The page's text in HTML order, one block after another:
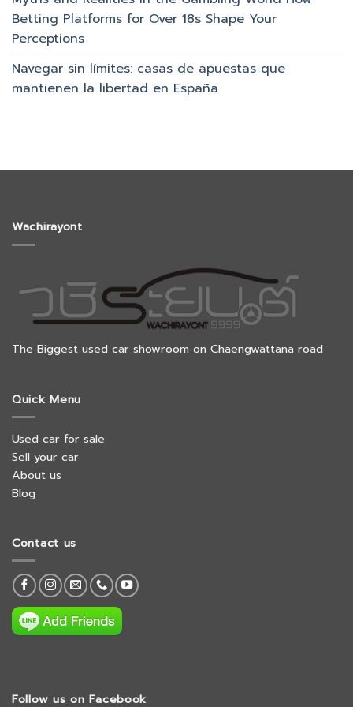
Betting Platforms for Over 18s Shape Your
Perceptions
Navegar sin límites: casas de apuestas que
mantienen la libertad en España
Wachirayont
The Biggest used car showroom on Chaengwattana road
Quick Menu
Used car for sale
Sell your car
About us
Blog
Contact us
Follow us on Facebook